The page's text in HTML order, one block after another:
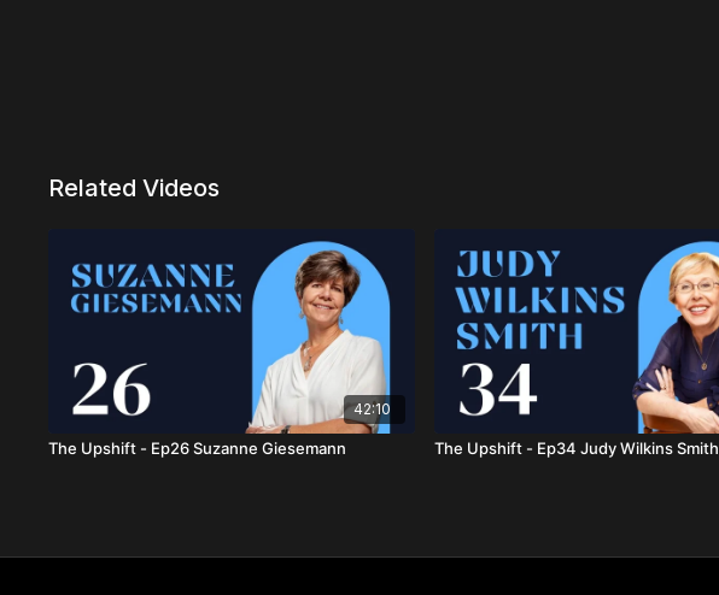
Related Videos
42:10
The Upshift - Ep26 Suzanne Giesemann The Upshift - Ep34 Judy Wilkins Smith